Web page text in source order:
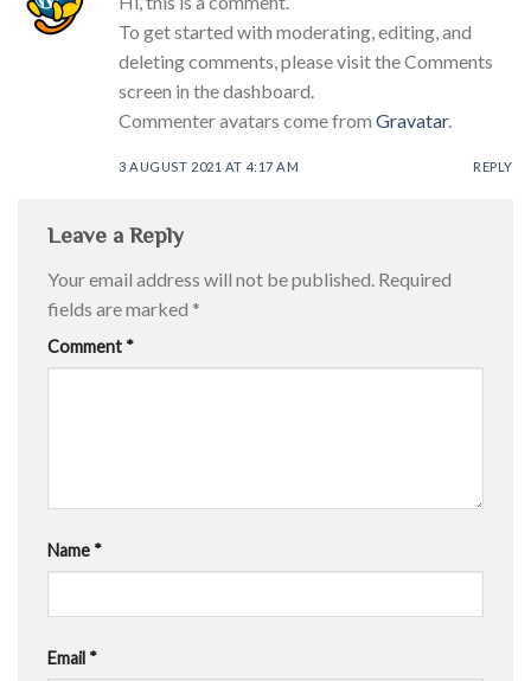
To get started with moderating, editing, and
deleting comments, please visit the Comments
screen in the dashboard.
Commenter avatars come from Gravatar.
3 AUGUST 2021 AT 4:17 AM REPLY
Leave a Reply
Your email address will not be published. Required
fields are marked *
Comment *
Name *
Email *